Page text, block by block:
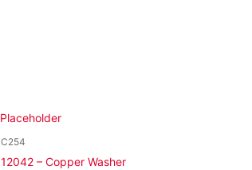
C254
12042 – Copper Washer